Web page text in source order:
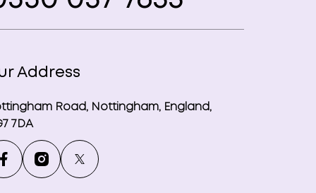
Address
Road, Nottingham, England,
7DA